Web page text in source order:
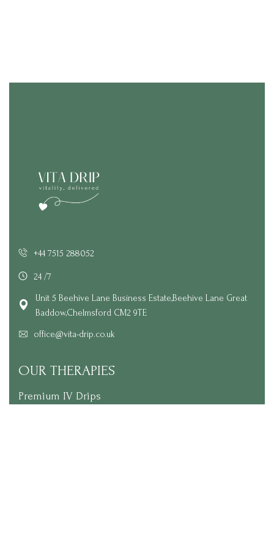
+44 7515 288052
24 /7
Unit 5 Beehive Lane Business Estate,Beehive Lane Great
Baddow,Chelmsford CM2 9TE
office@vita-drip.co.uk
OUR THERAPIES
Premium IV Drips